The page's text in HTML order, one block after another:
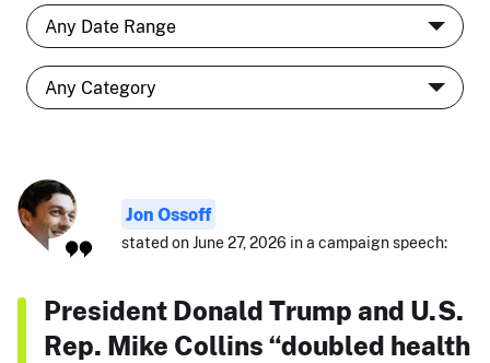
Jon Ossoff
stated on June 27, 2026 in a campaign speech:
President Donald Trump and U.S.
Rep. Mike Collins “doubled health